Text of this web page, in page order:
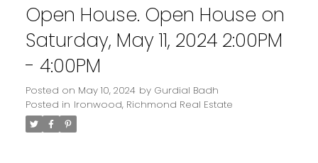
Open House. Open House on
Saturday, May 11, 2024 2:00PM
- 4:00PM
Posted on May 10, 2024 by Gurdial Badh
Posted in Ironwood, Richmond Real Estate